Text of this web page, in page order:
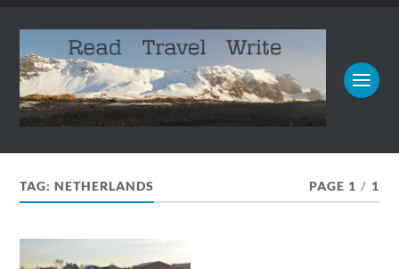
TAG:NETHERLANDS PAGE 1 / 1